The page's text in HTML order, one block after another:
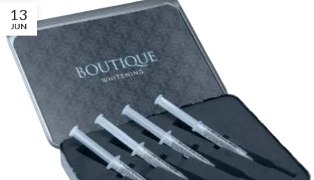
13
JUN